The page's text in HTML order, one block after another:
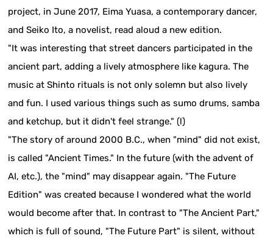
project, in June 2017, Eima Yuasa, a contemporary dancer,
and Seiko Ito, a novelist, read aloud a new edition.
"It was interesting that street dancers participated in the
ancient part, adding a lively atmosphere like kagura. The
music at Shinto rituals is not only solemn but also lively
and fun. I used various things such as sumo drums, samba
and ketchup, but it didn't feel strange." (l)
"The story of around 2000 B.C., when "mind" did not exist,
is called "Ancient Times." In the future (with the advent of
AI, etc.), the "mind" may disappear again. "The Future
Edition" was created because I wondered what the world
would become after that. In contrast to "The Ancient Part,"
which is full of sound, "The Future Part" is silent, without